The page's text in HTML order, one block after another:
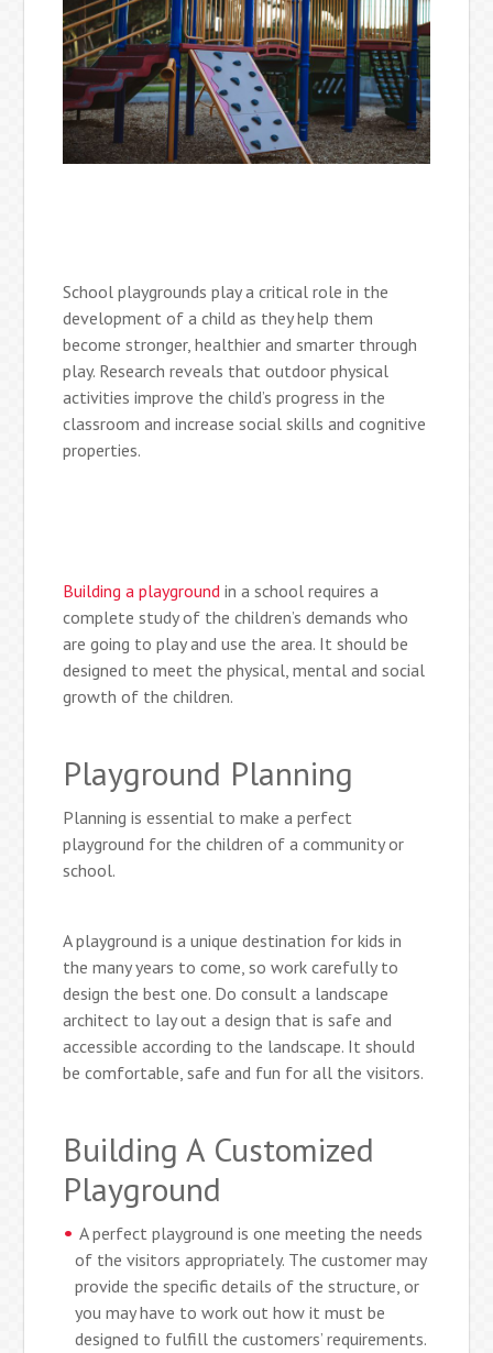
School playgrounds play a critical role in the
development of a child as they help them
become stronger, healthier and smarter through
play. Research reveals that outdoor physical
activities improve the child’s progress in the
classroom and increase social skills and cognitive
properties.
Building a playground in a school requires a
complete study of the children’s demands who
are going to play and use the area. It should be
designed to meet the physical, mental and social
growth of the children.
Playground Planning
Planning is essential to make a perfect
playground for the children of a community or
school.
A playground is a unique destination for kids in
the many years to come, so work carefully to
design the best one. Do consult a landscape
architect to lay out a design that is safe and
accessible according to the landscape. It should
be comfortable, safe and fun for all the visitors.
Building A Customized
Playground
A perfect playground is one meeting the needs
of the visitors appropriately. The customer may
provide the specific details of the structure, or
you may have to work out how it must be
designed to fulfill the customers’ requirements.